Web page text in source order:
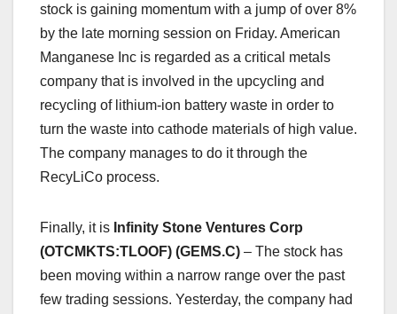
stock is gaining momentum with a jump of over 8%
by the late morning session on Friday. American
Manganese Inc is regarded as a critical metals
company that is involved in the upcycling and
recycling of lithium-ion battery waste in order to
turn the waste into cathode materials of high value.
The company manages to do it through the
RecyLiCo process.
Finally, it is Infinity Stone Ventures Corp
(OTCMKTS:TLOOF) (GEMS.C) – The stock has
been moving within a narrow range over the past
few trading sessions. Yesterday, the company had